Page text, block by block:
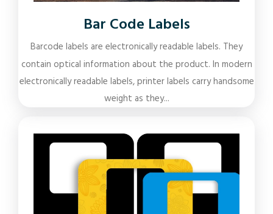
Bar Code Labels
Barcode labels are electronically readable labels. They
contain optical information about the product. In modern
electronically readable labels, printer labels carry handsome
weight as they...